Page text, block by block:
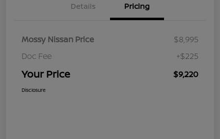
Details Pricing
Mossy Nissan Price
$8,995
Doc Fee
+$225
Your Price $9,220
Disclosure